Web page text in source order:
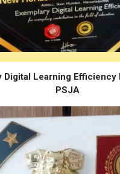
Digital Learning Efficiency
PSJA